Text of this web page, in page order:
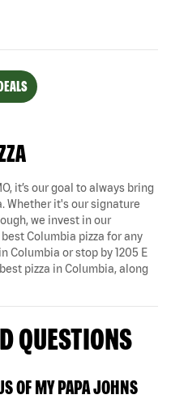
it’s our goal to always bring
Whether it's our signature
we invest in our
Columbia pizza for any
Columbia or stop by 1205 E
pizza in Columbia, along
QUESTIONS
OF MY PAPA JOHNS